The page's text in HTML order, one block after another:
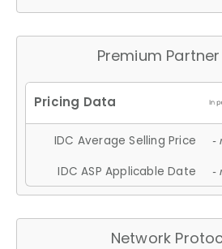
Premium
IDC Average Selling Price -
IDC ASP Applicable Date -
Network